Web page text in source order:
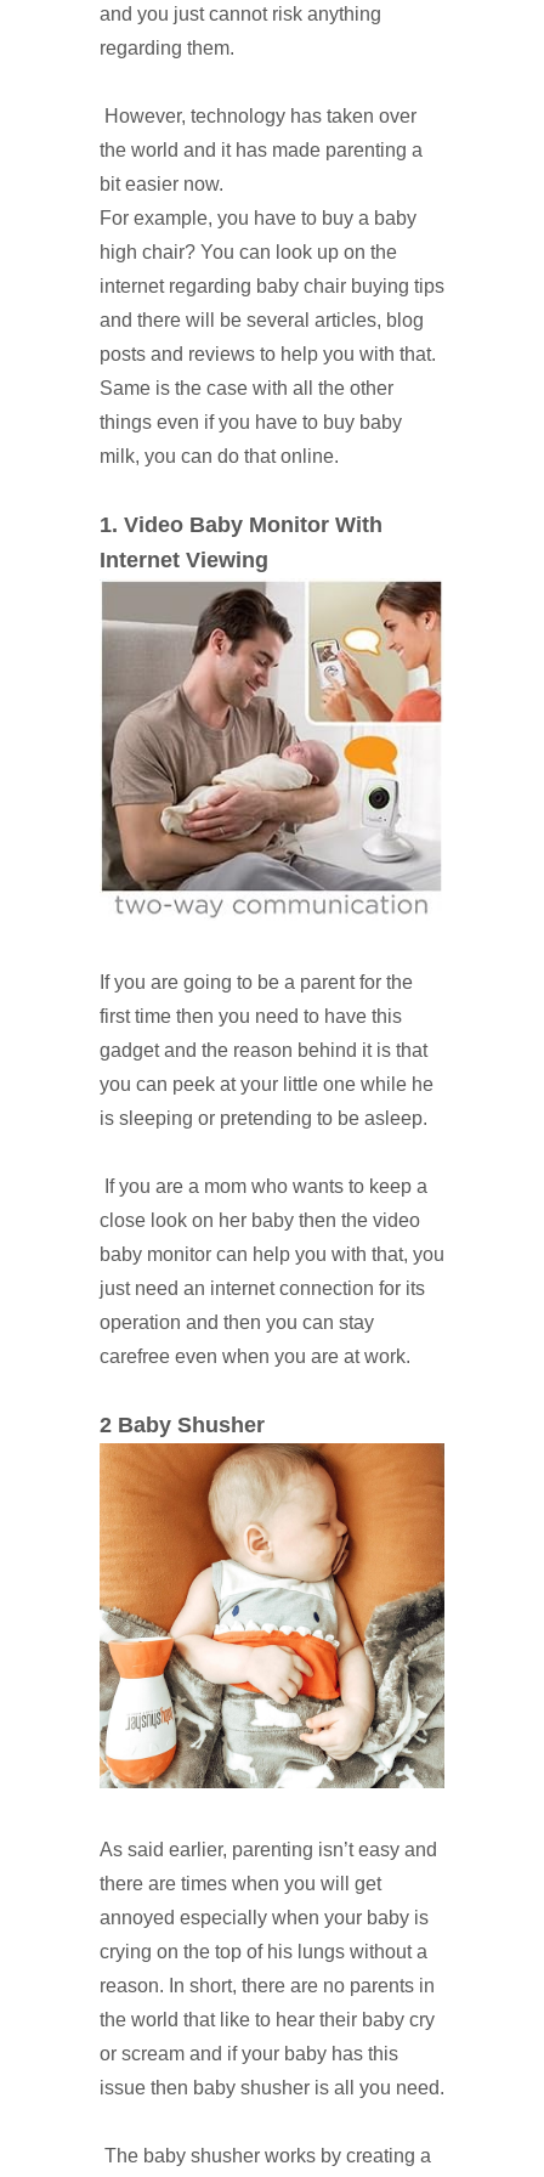
and you just cannot risk anything
regarding them.
However, technology has taken over
the world and it has made parenting a
bit easier now.
For example, you have to buy a baby
high chair? You can look up on the
internet regarding baby chair buying tips
and there will be several articles, blog
posts and reviews to help you with that.
Same is the case with all the other
things even if you have to buy baby
milk, you can do that online.
1. Video Baby Monitor With
Internet Viewing
If you are going to be a parent for the
first time then you need to have this
gadget and the reason behind it is that
you can peek at your little one while he
is sleeping or pretending to be asleep.
If you are a mom who wants to keep a
close look on her baby then the video
baby monitor can help you with that, you
just need an internet connection for its
operation and then you can stay
carefree even when you are at work.
2 Baby Shusher
As said earlier, parenting isn’t easy and
there are times when you will get
annoyed especially when your baby is
crying on the top of his lungs without a
reason. In short, there are no parents in
the world that like to hear their baby cry
or scream and if your baby has this
issue then baby shusher is all you need.
The baby shusher works by creating a